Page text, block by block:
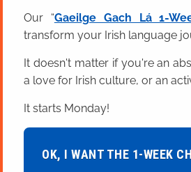
Our “Gaeilge Gach Lá 1-
transform your Irish language
It doesn't matter if you're an
a love for Irish culture, or an
It starts Monday!
OK, I WANT THE 1-WEEK